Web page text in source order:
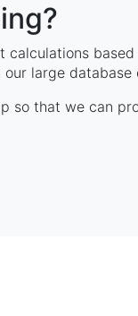
calculations
large
so that we can